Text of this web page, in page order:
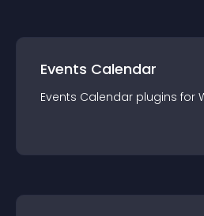
Events Calendar
Events Calendar plugins for